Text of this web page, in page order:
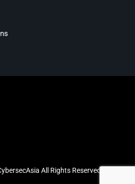
All Rights Reserved.